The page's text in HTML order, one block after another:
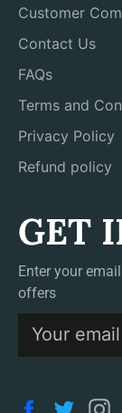
Customer
Contact Us
FAQs
Terms and
Privacy Policy
Refund policy
GET
Enter your
offers
Facebook
Twitter